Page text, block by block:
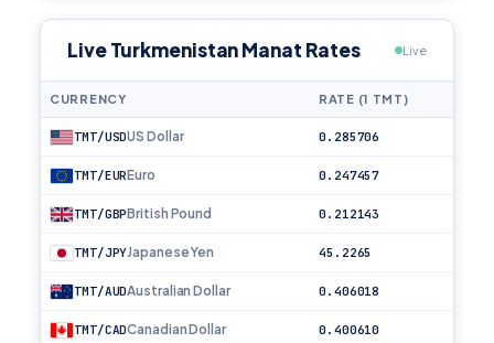
Live Turkmenistan Manat Rates Live
CURRENCY RATE (1 TMT)
TMT/USDUS Dollar 0.285706
TMT/EUREuro 0.247457
TMT/GBPBritish Pound 0.212143
TMT/JPYJapanese Yen 45.2265
TMT/AUDAustralian Dollar 0.406018
TMT/CADCanadian Dollar 0.400610